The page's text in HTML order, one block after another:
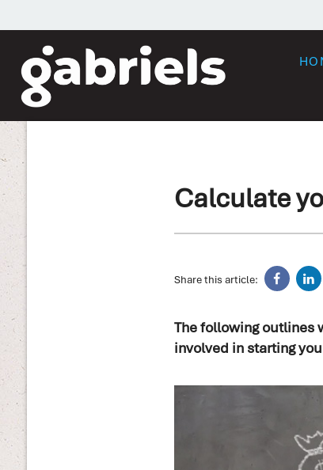
Calculate
Share this article:
The following outlines
involved in starting